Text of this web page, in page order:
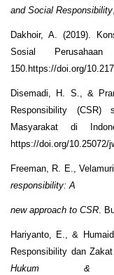
and Social Responsibility
Dakhoir, A. (2019).
Sosial
150.https://doi.org/
Disemadi, H. S., &
Responsibility (CSR)
Masyarakat di
https://doi.org/10.25072/
Freeman, R. E.,
responsibility: A
new approach to CSR .
Hariyanto, E., &
Responsibility dan
Hukum &